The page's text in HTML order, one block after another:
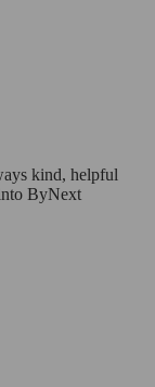
kind, helpful
ByNext